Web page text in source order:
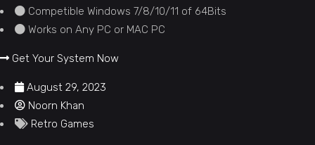
Competible Windows 7/8/10/11 of 64Bits
Works on Any PC or MAC PC
Get Your System Now
August 29, 2023
Noorn Khan
Retro Games